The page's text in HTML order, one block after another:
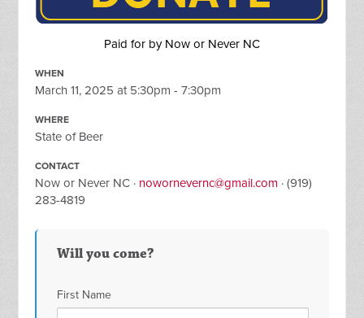
Paid for by Now or Never NC
WHEN
March 11, 2025 at 5:30pm - 7:30pm
WHERE
State of Beer
CONTACT
Now or Never NC · nowornevernc@gmail.com · (919)
283-4819
Will you come?
First Name